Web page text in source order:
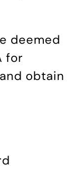
deemed
for
obtain